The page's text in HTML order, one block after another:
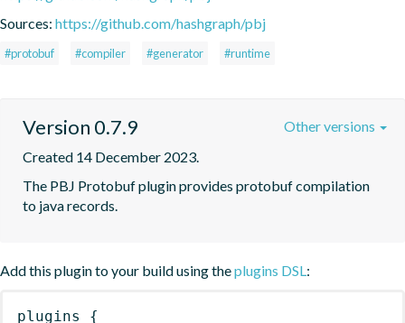
Sources: https://github.com/hashgraph/pbj
#protobuf #compiler #generator #runtime
Version 0.7.9
Created 14 December 2023.
The PBJ Protobuf plugin provides protobuf compilation
to java records.
Other versions
Add this plugin to your build using theplugins DSL:
plugins {